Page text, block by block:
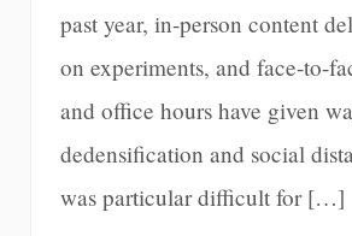
past year, in-person content
on experiments, and face-to-
and office hours have given
dedensification and social
was particular difficult for […]